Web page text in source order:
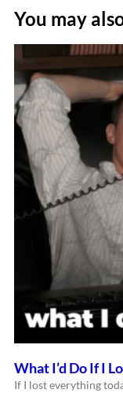
You may
What I’d Do If I
If I lost everything